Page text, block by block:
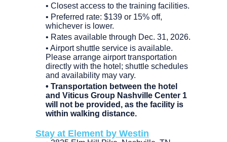
• Closest access to the training facilities.
• Preferred rate: $139 or 15% off,
whichever is lower.
• Rates available through Dec. 31, 2026.
• Airport shuttle service is available.
Please arrange airport transportation
directly with the hotel; shuttle schedules
and availability may vary.
• Transportation between the hotel
and Viticus Group Nashville Center 1
will not be provided, as the facility is
within walking distance.
Stay at Element by Westin